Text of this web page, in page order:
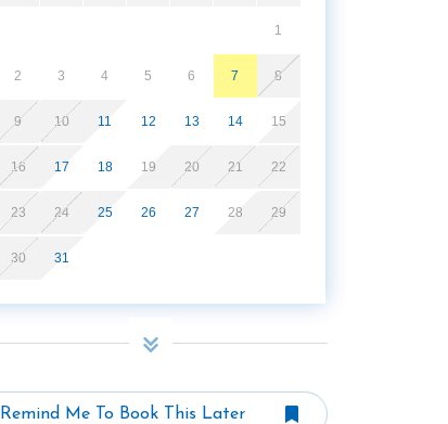
1
2 3 4 5 6 7 8
9 10 11 12 13 14 15
16 17 18 19 20 21 22
23 24 25 26 27 28 29
30 31
Remind Me To Book This Later